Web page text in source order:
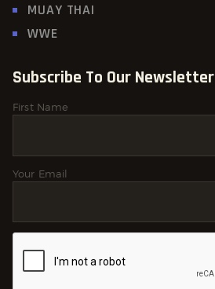
MUAY THAI
WWE
Subscribe To Our Newsletter
First Name
Your Email